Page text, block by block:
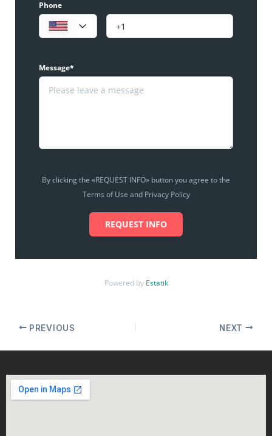
Phone
Message*
By clicking the «REQUEST INFO» button you agree to the
Terms of Use and Privacy Policy
REQUEST INFO
Powered by Estatik
PREVIOUS NEXT